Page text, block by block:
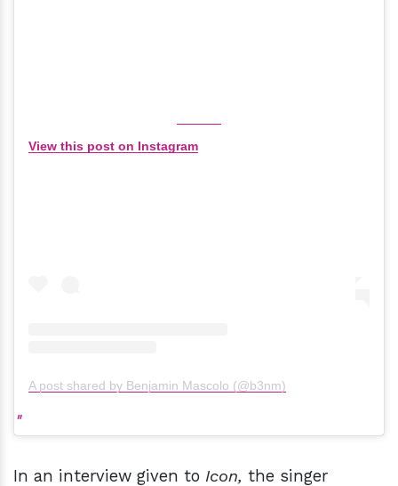
View this post on Instagram
A post shared by Benjamin Mascolo (@b3nm)
In an interview given to Icon, the singer